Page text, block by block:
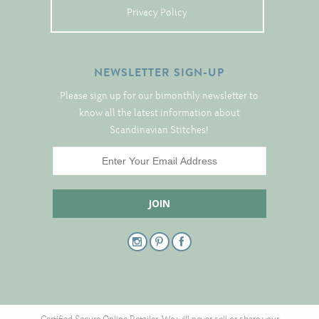
Privacy Policy
NEWSLETTER SIGN-UP
Please sign up for our bimonthly newsletter to
know all the latest information about
Scandinavian Stitches!
Unique Stitching Kits
Linen
Linen Banding
Hem-Stitched Linens
German Flower Thread